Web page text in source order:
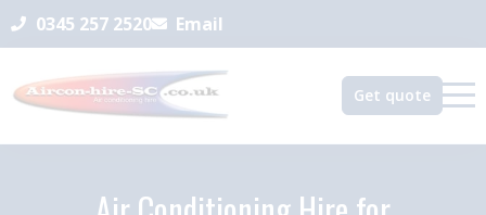
0345 257 2520 Email
Get quote